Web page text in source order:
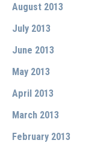
August 2013
July 2013
June 2013
May 2013
April 2013
March 2013
February 2013